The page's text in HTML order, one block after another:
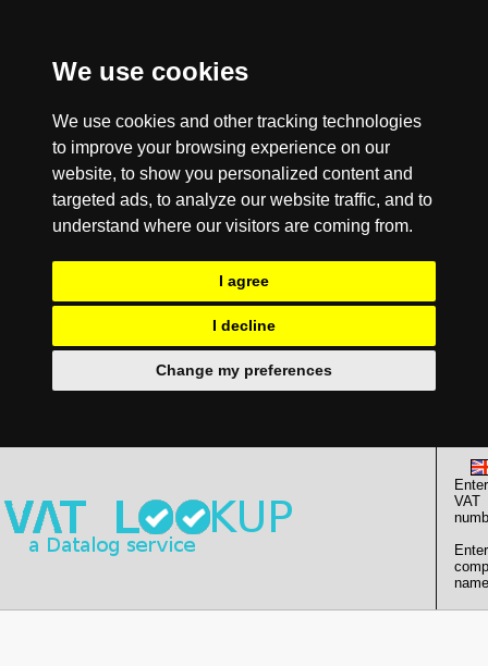
We use cookies
We use cookies and other tracking technologies
to improve your browsing experience on our
website, to show you personalized content and
targeted ads, to analyze our website traffic, and to
understand where our visitors are coming from.
I agree
I decline
Change my preferences
Enter
VAT
Enter